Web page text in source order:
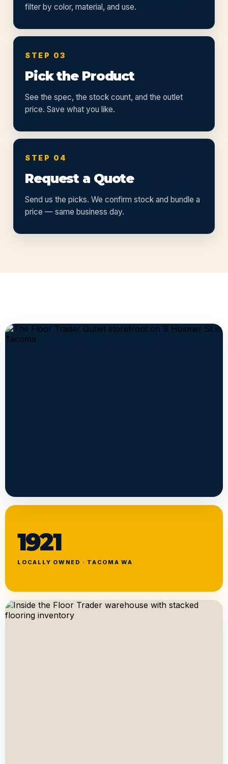
filter by color, material, and use.
STEP 03
Pick the Product
See the spec, the stock count, and the outlet
price. Save what you like.
STEP 04
Request a Quote
Send us the picks. We confirm stock and bundle a
price — same business day.
1921
LOCALLY OWNED · TACOMA WA